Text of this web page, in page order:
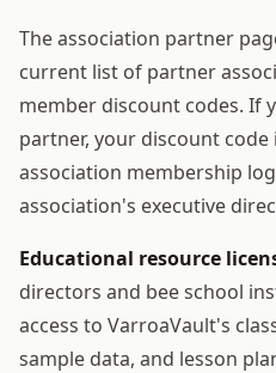
The association partner
current list of partner
member discount codes. If
partner, your discount
association membership
association's executive
Educational resource
directors and bee school
access to VarroaVault's
sample data, and lesson